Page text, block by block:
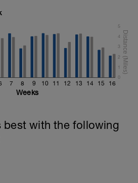
7 8 9 10 11 12 13 14 15 16
0
1
2
3
4
5
Weeks
best with the following